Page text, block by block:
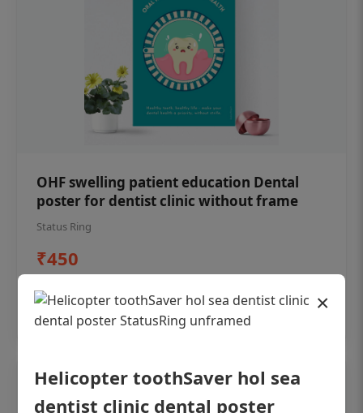
OHF swelling patient education Dental
poster for dentist clinic without frame
Status Ring
₹450
Add to cart ×
Helicopter toothSaver hol sea
dentist clinic dental poster